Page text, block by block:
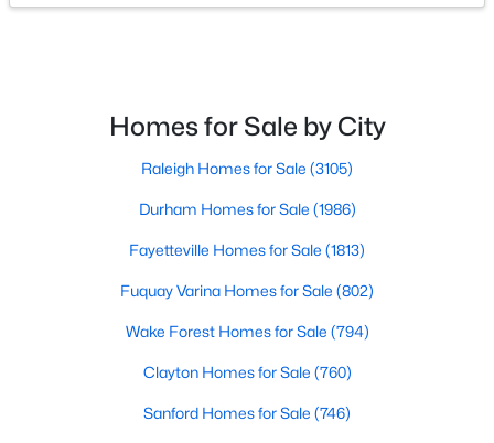
3 2216
805 11th St, Lillington, NC 27546
MLS#: 10184168
New - 4 Days Ago
Homes for Sale by City
Raleigh Homes for Sale (3105)
Durham Homes for Sale (1986)
Fayetteville Homes for Sale (1813)
Fuquay Varina Homes for Sale (802)
Wake Forest Homes for Sale (794)
Clayton Homes for Sale (760)
Sanford Homes for Sale (746)